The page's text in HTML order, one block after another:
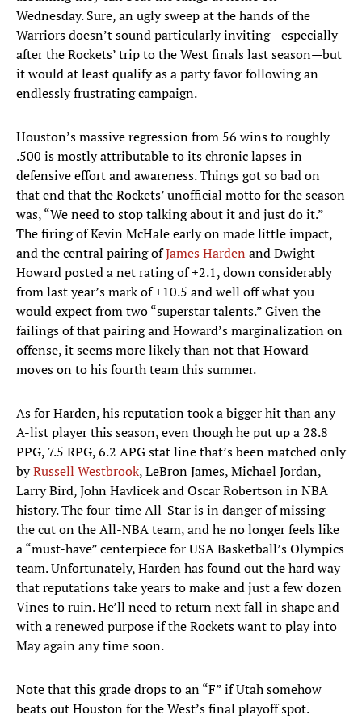
Wednesday. Sure, an ugly sweep at the hands of the
Warriors doesn’t sound particularly inviting—especially
after the Rockets’ trip to the West finals last season—but
it would at least qualify as a party favor following an
endlessly frustrating campaign.
Houston’s massive regression from 56 wins to roughly
.500 is mostly attributable to its chronic lapses in
defensive effort and awareness. Things got so bad on
that end that the Rockets’ unofficial motto for the season
was, “We need to stop talking about it and just do it.”
The firing of Kevin McHale early on made little impact,
and the central pairing ofJames Harden and Dwight
Howard posted a net rating of +2.1, down considerably
from last year’s mark of +10.5 and well off what you
would expect from two “superstar talents.” Given the
failings of that pairing and Howard’s marginalization on
offense, it seems more likely than not that Howard
moves on to his fourth team this summer.
As for Harden, his reputation took a bigger hit than any
A-list player this season, even though he put up a 28.8
PPG, 7.5 RPG, 6.2 APG stat line that’s been matched only
byRussell Westbrook, LeBron James, Michael Jordan,
Larry Bird, John Havlicek and Oscar Robertson in NBA
history. The four-time All-Star is in danger of missing
the cut on the All-NBA team, and he no longer feels like
a “must-have” centerpiece for USA Basketball’s Olympics
team. Unfortunately, Harden has found out the hard way
that reputations take years to make and just a few dozen
Vines to ruin. He’ll need to return next fall in shape and
with a renewed purpose if the Rockets want to play into
May again any time soon.
Note that this grade drops to an “F” if Utah somehow
beats out Houston for the West’s final playoff spot.